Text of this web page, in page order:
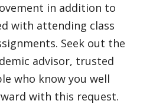
in addition to
with attending class
Seek out the
advisor, trusted
who know you well
with this request.